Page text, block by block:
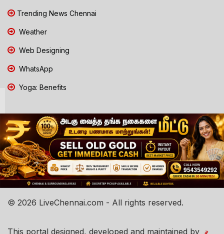
Trending News Chennai
Weather
Web Designing
WhatsApp
Yoga: Benefits
© 2026 LiveChennai.com - All rights reserved.
This portal designed, developed and maintained by